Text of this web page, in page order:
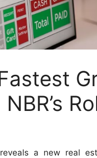
a new real